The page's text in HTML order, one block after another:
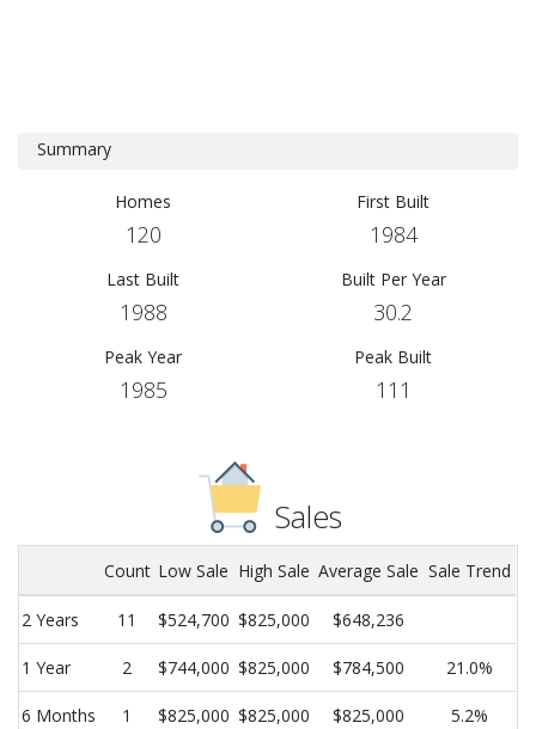
Summary
Homes
120
First Built
1984
Last Built
1988
Built Per Year
30.2
Peak Year
1985
Peak Built
111
Sales
Count Low Sale High Sale Average Sale Sale Trend
2 Years 11 $524,700 $825,000 $648,236
1 Year 2 $744,000 $825,000 $784,500 21.0%
6 Months 1 $825,000 $825,000 $825,000 5.2%